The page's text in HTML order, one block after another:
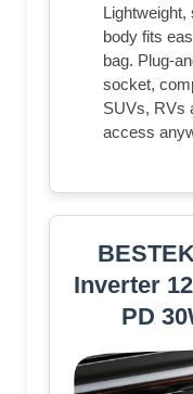
body fits
bag. Plug-
socket,
SUVs, RVs
access
Inverter
PD